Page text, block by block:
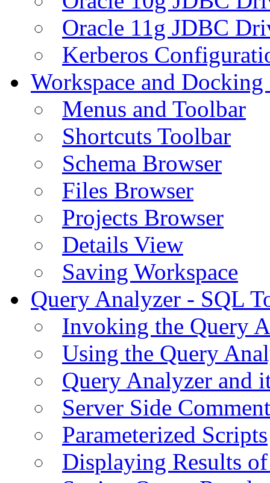
Oracle 11g JDBC
Kerberos
Workspace and
Menus and Toolbar
Shortcuts Toolbar
Schema Browser
Files Browser
Projects Browser
Details View
Saving Workspace
Query Analyzer - SQL
Invoking the Query
Using the Query
Query Analyzer and
Server Side
Parameterized Scripts
Displaying Results